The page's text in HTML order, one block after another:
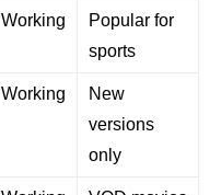
Working
Popular for
sports
Working
New
versions
only